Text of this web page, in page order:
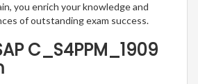
you enrich your knowledge and
of outstanding exam success.
C_S4PPM_1909